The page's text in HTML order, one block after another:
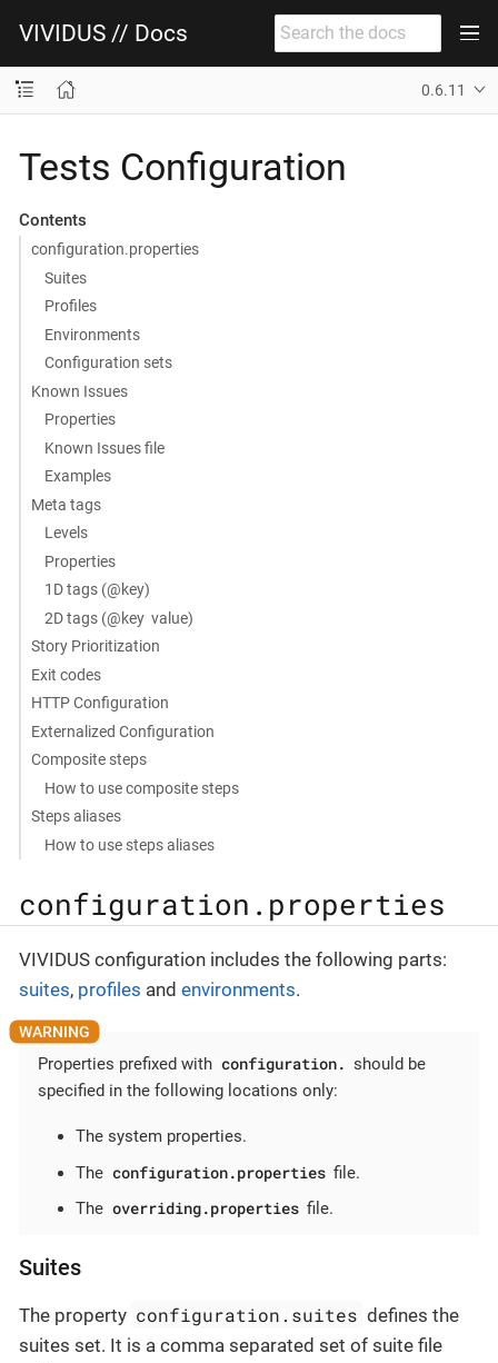
VIVIDUS // Docs
0.6.11
Tests Configuration
Contents
configuration.properties
Suites
Profiles
Environments
Configuration sets
Known Issues
Properties
Known Issues file
Examples
Meta tags
Levels
Properties
1D tags (@key)
2D tags (@key value)
Story Prioritization
Exit codes
HTTP Configuration
Externalized Configuration
Composite steps
How to use composite steps
Steps aliases
How to use steps aliases
configuration.properties
VIVIDUS configuration includes the following parts:
suites, profiles and environments.
Properties prefixed with configuration. should be
specified in the following locations only:
The system properties.
The configuration.properties file.
The overriding.properties file.
Suites
The property configuration.suites defines the
suites set. It is a comma separated set of suite file